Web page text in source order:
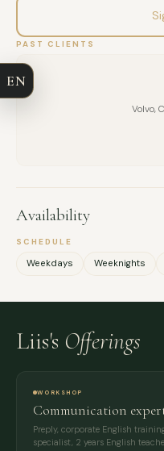
PAST CLIENTS
Volvo,
Availability
SCHEDULE
Weekdays Weeknights
Liis's Offerings
WORKSHOP
Communication
Preply, corporate English
specialist, 2 years English
COMPANY
EN